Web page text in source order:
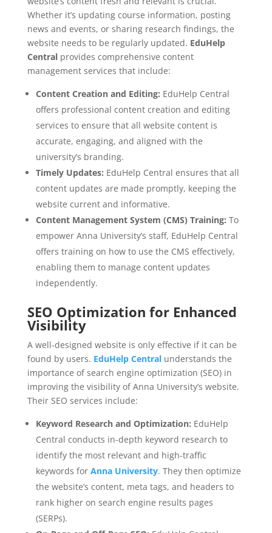
Whether it’s updating course information, posting
news and events, or sharing research findings, the
website needs to be regularly updated. EduHelp
Centralprovides comprehensive content
management services that include:
Content Creation and Editing: EduHelp Central
offers professional content creation and editing
services to ensure that all website content is
accurate, engaging, and aligned with the
university’s branding.
Timely Updates: EduHelp Central ensures that all
content updates are made promptly, keeping the
website current and informative.
Content Management System (CMS) Training: To
empower Anna University’s staff, EduHelp Central
offers training on how to use the CMS effectively,
enabling them to manage content updates
independently.
SEO Optimization for Enhanced
Visibility
A well-designed website is only effective if it can be
found by users. EduHelp Centralunderstands the
importance of search engine optimization (SEO) in
improving the visibility of Anna University’s website.
Their SEO services include:
Keyword Research and Optimization: EduHelp
Central conducts in-depth keyword research to
identify the most relevant and high-traffic
keywords for Anna University. They then optimize
the website’s content, meta tags, and headers to
rank higher on search engine results pages
(SERPs).